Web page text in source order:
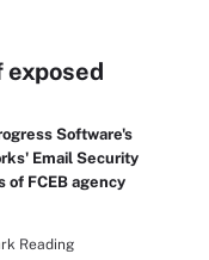
exposed
Software's
Email Security
of FCEB agency
Reading